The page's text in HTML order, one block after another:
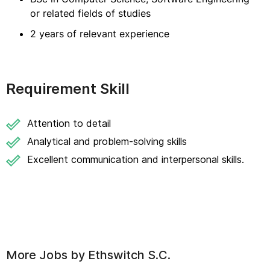
or related fields of studies
2 years of relevant experience
Requirement Skill
Attention to detail
Analytical and problem-solving skills
Excellent communication and interpersonal skills.
More Jobs by Ethswitch S.C.